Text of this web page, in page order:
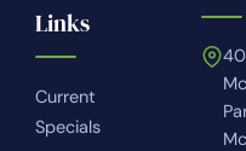
Links
Current
Specials